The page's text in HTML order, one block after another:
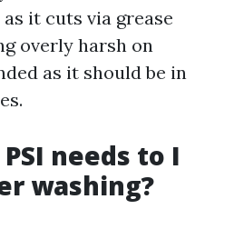
it cuts via grease
overly harsh on
as it should be in
needs to I
washing?